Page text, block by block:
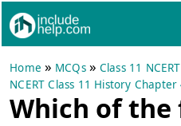
Home » MCQs» Class 11
NCERT Class 11 History
Which of